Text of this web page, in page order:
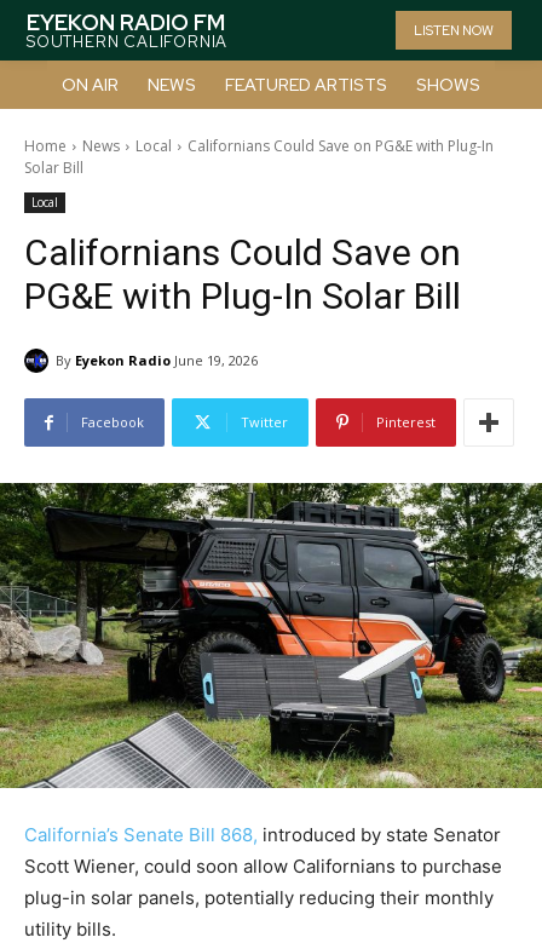
EYEKON RADIO FM
SOUTHERN CALIFORNIA
LISTEN NOW
ON AIR NEWS FEATURED ARTISTS SHOWS
Home News Local
Californians Could Save on PG&E with Plug-In
Solar Bill
Local
Californians Could Save on
PG&E with Plug-In Solar Bill
By Eyekon Radio June 19, 2026
Facebook Twitter Pinterest
California’s Senate Bill 868, introduced by state Senator
Scott Wiener, could soon allow Californians to purchase
plug-in solar panels, potentially reducing their monthly
utility bills.